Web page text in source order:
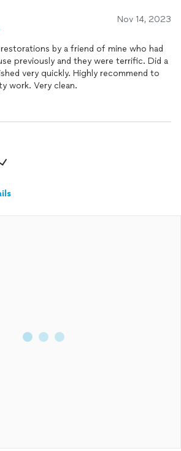
Nov 14, 2023
by a friend of mine who had
previously and they were terrific. Did a
very quickly. Highly recommend to
work. Very clean.